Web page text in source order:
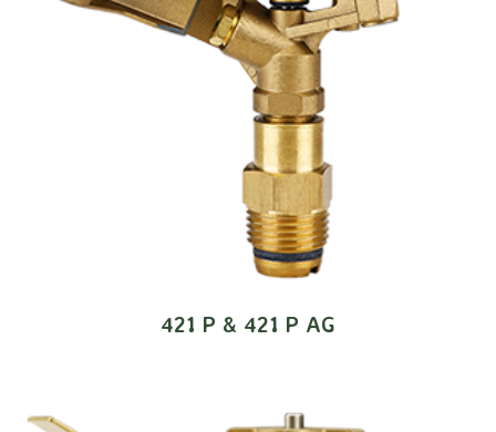
421 P & 421 P AG